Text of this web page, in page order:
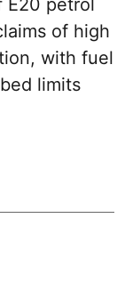
of high
with fuel
limits